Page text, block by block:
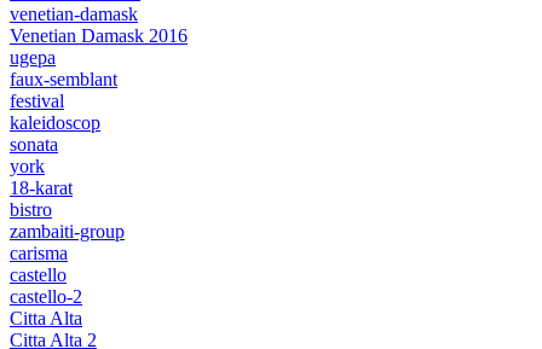
venetian-damask
Venetian Damask 2016
ugepa
faux-semblant
festival
kaleidoscop
sonata
york
18-karat
bistro
zambaiti-group
carisma
castello
castello-2
Citta Alta
Citta Alta 2